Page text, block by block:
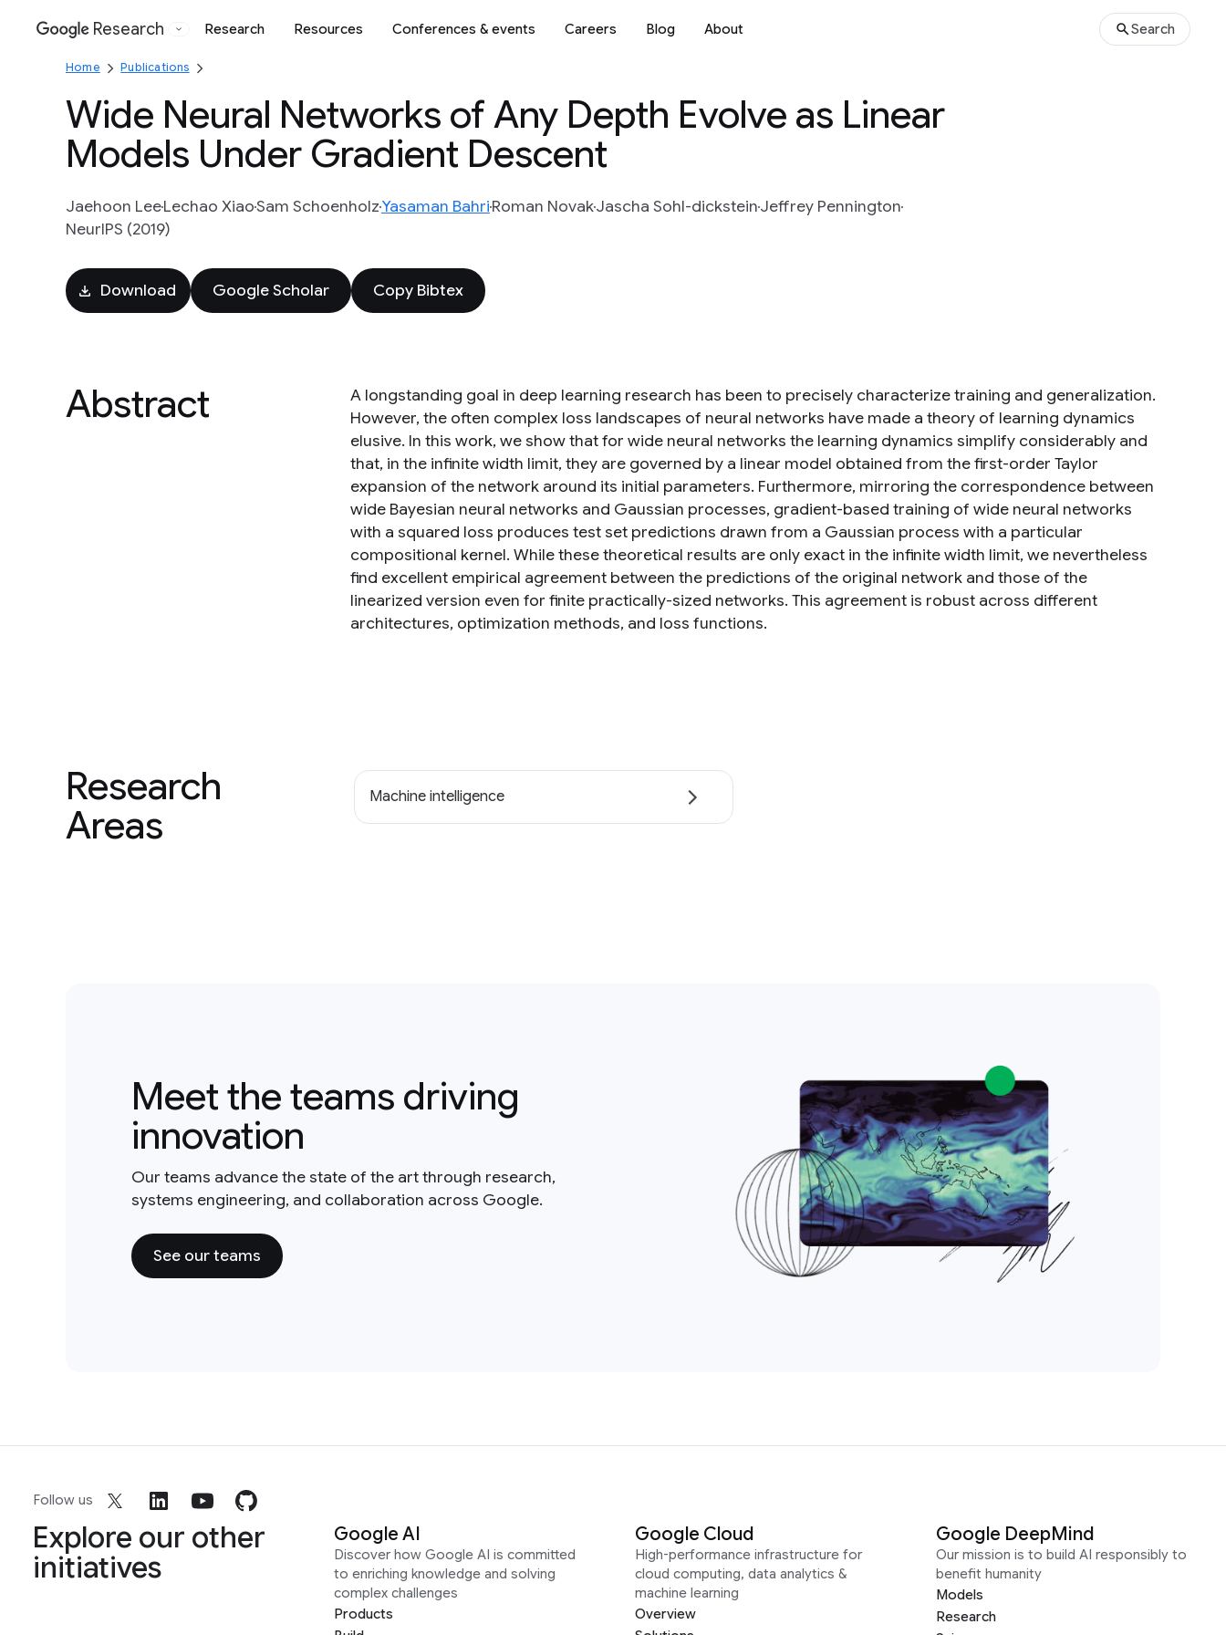
Google
Research Research Resources Conferences & events Careers Blog About Search
Home Publications
Wide Neural Networks of Any Depth Evolve as Linear
Models Under Gradient Descent
Jaehoon LeeLechao XiaoSam SchoenholzYasaman BahriRoman NovakJascha Sohl-dicksteinJeffrey Pennington
NeurIPS (2019)
Download Google Scholar Copy Bibtex
Abstract
A longstanding goal in deep learning research has been to precisely characterize training and generalization.
However, the often complex loss landscapes of neural networks have made a theory of learning dynamics
elusive. In this work, we show that for wide neural networks the learning dynamics simplify considerably and
that, in the infinite width limit, they are governed by a linear model obtained from the first-order Taylor
expansion of the network around its initial parameters. Furthermore, mirroring the correspondence between
wide Bayesian neural networks and Gaussian processes, gradient-based training of wide neural networks
with a squared loss produces test set predictions drawn from a Gaussian process with a particular
compositional kernel. While these theoretical results are only exact in the infinite width limit, we nevertheless
find excellent empirical agreement between the predictions of the original network and those of the
linearized version even for finite practically-sized networks. This agreement is robust across different
architectures, optimization methods, and loss functions.
Research
Areas
Machine intelligence
Meet the teams driving
innovation
Our teams advance the state of the art through research,
systems engineering, and collaboration across Google.
See our teams
Follow us
Explore our other
initiatives
Google AI
Discover how Google AI is committed
to enriching knowledge and solving
complex challenges
Products
Google Cloud
High-performance infrastructure for
cloud computing, data analytics &
machine learning
Overview
Google DeepMind
Our mission is to build AI responsibly to
benefit humanity
Models
Research